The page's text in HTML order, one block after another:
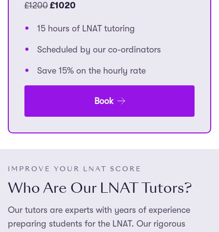
£1200 £1020
15 hours of LNAT tutoring
Scheduled by our co-ordinators
Save 15% on the hourly rate
Book
IMPROVE YOUR LNAT SCORE
Who Are Our LNAT Tutors?
Our tutors are experts with years of experience
preparing students for the LNAT. Our rigorous